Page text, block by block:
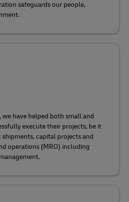
safeguards our people,
have helped both small and
execute their projects, be it
capital projects and
operations (MRO) including